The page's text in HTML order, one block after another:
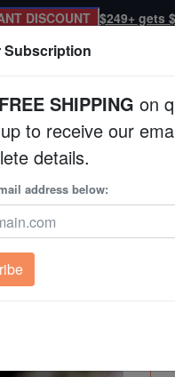
DISCOUNT $249+ gets
Clean Up Crews
Subscription
FREE SHIPPING on
to receive our
details.
address below: